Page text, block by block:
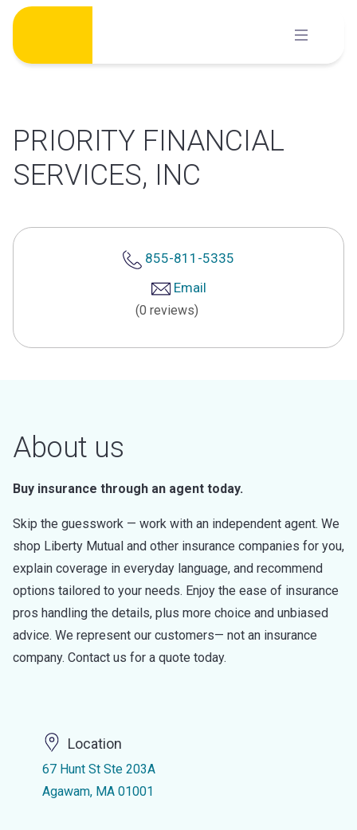
Skip
content
PRIORITY FINANCIAL
SERVICES, INC
855-811-5335
Email
(0 reviews)
About us
Buy insurance through an agent today.
Skip the guesswork — work with an independent agent. We
shop Liberty Mutual and other insurance companies for you,
explain coverage in everyday language, and recommend
options tailored to your needs. Enjoy the ease of insurance
pros handling the details, plus more choice and unbiased
advice. We represent our customers— not an insurance
company. Contact us for a quote today.
Location
67 Hunt St Ste 203A
Agawam, MA 01001